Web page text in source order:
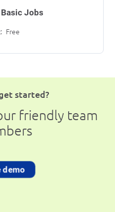
Free
Jobs
started?
friendly team
demo